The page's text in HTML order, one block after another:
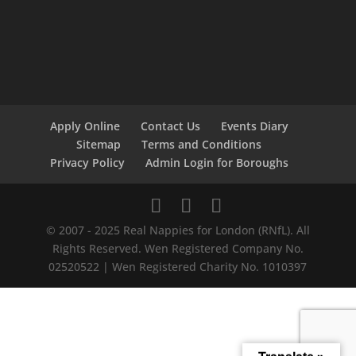
Apply Online Contact Us
Events Diary
Sitemap
Terms and Conditions
Privacy Policy
Admin Login for Boroughs
© 2007 - 2025 Real Nappies for London (RNfL). All
Rights Reserved. Wen Registered Company No.
02520522 | Wen Registered Charity No. 1010397